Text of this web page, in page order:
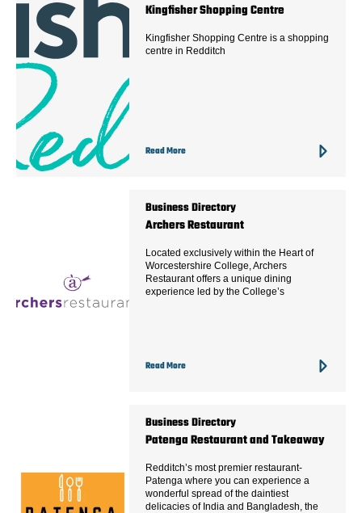
Kingfisher Shopping Centre
Kingfisher Shopping Centre is a shopping
centre in Redditch
Read More
Business Directory
Archers Restaurant
Located exclusively within the Heart of
Worcestershire College, Archers
Restaurant offers a unique dining
experience led by the College’s
Read More
Business Directory
Patenga Restaurant and Takeaway
Redditch’s most premier restaurant-
Patenga where you can experience a
wonderful spread of the daintiest
delicacies of India and Bangladesh, the